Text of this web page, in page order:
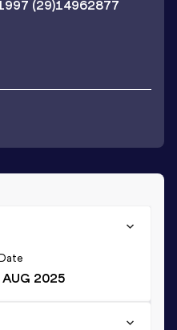
(29)14962877
2025